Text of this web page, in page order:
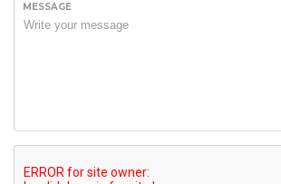
MESSAGE